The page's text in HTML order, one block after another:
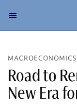
MACROECONOMICS
Road to
New Era